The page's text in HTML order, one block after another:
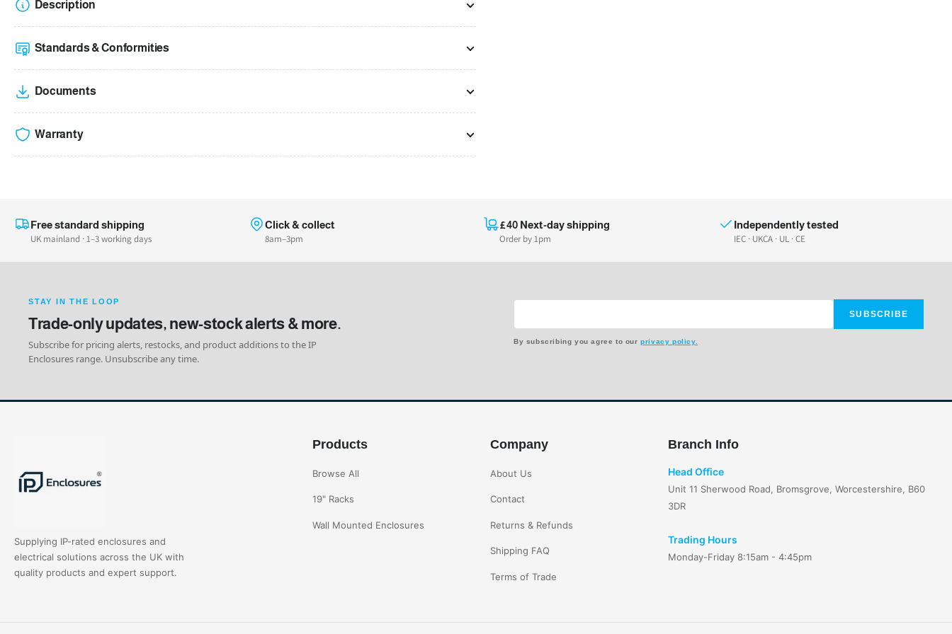
Description
Standards & Conformities
Documents
Warranty
Free standard shipping
UK mainland · 1–3 working days
Click & collect
8am–3pm
£40 Next-day shipping
Order by 1pm
Independently tested
IEC · UKCA · UL · CE
STAY IN THE LOOP
Trade-only updates, new-stock alerts & more.
Subscribe for pricing alerts, restocks, and product additions to the IP
Enclosures range. Unsubscribe any time.
SUBSCRIBE
By subscribing you agree to ourprivacy policy.
Supplying IP-rated enclosures and
electrical solutions across the UK with
quality products and expert support.
Products
Browse All
19" Racks
Wall Mounted Enclosures
Company
About Us
Contact
Returns & Refunds
Shipping FAQ
Terms of Trade
Branch Info
Head Office
Unit 11 Sherwood Road, Bromsgrove, Worcestershire, B60
3DR
Trading Hours
Monday-Friday 8:15am - 4:45pm